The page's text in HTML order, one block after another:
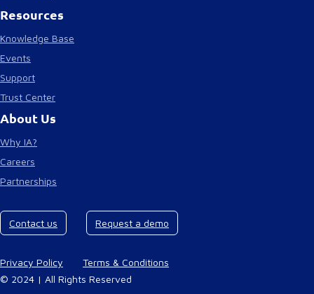
Resources
Knowledge Base
Events
Support
Trust Center
About Us
Why IA?
Careers
Partnerships
Contact us Request a demo
Privacy Policy
Terms & Conditions
© 2024 | All Rights Reserved